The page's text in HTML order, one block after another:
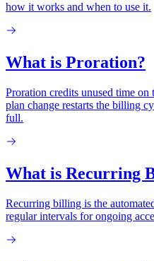
how it works and when to use it.
What is Proration?
Proration credits unused time
plan change restarts the billing
full.
What is Recurring
Recurring billing is the
regular intervals for ongoing